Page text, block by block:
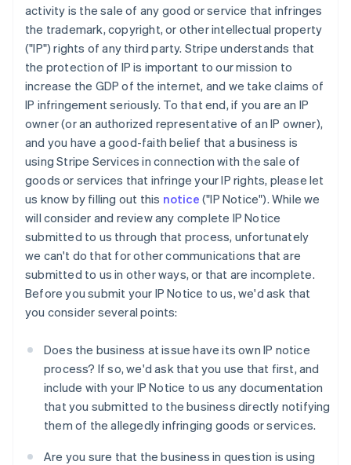
activity is the sale of any good or service that infringes
the trademark, copyright, or other intellectual property
("IP") rights of any third party. Stripe understands that
the protection of IP is important to our mission to
increase the GDP of the internet, and we take claims of
IP infringement seriously. To that end, if you are an IP
owner (or an authorized representative of an IP owner),
and you have a good-faith belief that a business is
using Stripe Services in connection with the sale of
goods or services that infringe your IP rights, please let
us know by filling out this notice ("IP Notice"). While we
will consider and review any complete IP Notice
submitted to us through that process, unfortunately
we can't do that for other communications that are
submitted to us in other ways, or that are incomplete.
Before you submit your IP Notice to us, we'd ask that
you consider several points:
Does the business at issue have its own IP notice
process? If so, we'd ask that you use that first, and
include with your IP Notice to us any documentation
that you submitted to the business directly notifying
them of the allegedly infringing goods or services.
Are you sure that the business in question is using